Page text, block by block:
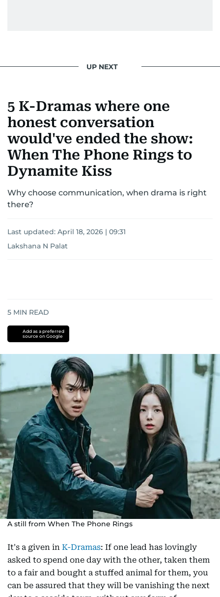
UP NEXT
5 K-Dramas where one
honest conversation
would've ended the show:
When The Phone Rings to
Dynamite Kiss
Why choose communication, when drama is right
there?
Last updated: April 18, 2026 | 09:31
Lakshana N Palat
5 MIN READ
Add as a preferred
source on Google
A still from When The Phone Rings
It's a given in K-Dramas: If one lead has lovingly
asked to spend one day with the other, taken them
to a fair and bought a stuffed animal for them, you
can be assured that they will be vanishing the next